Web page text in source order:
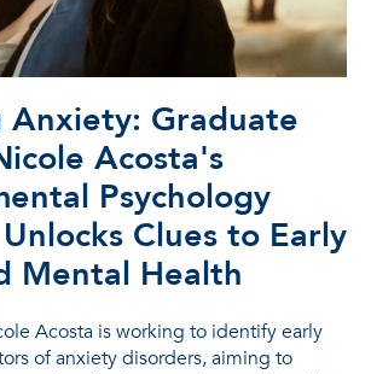
Anxiety: Graduate
Acosta's
Psychology
Clues to Early
Mental Health
Acosta is working to identify early
of anxiety disorders, aiming to